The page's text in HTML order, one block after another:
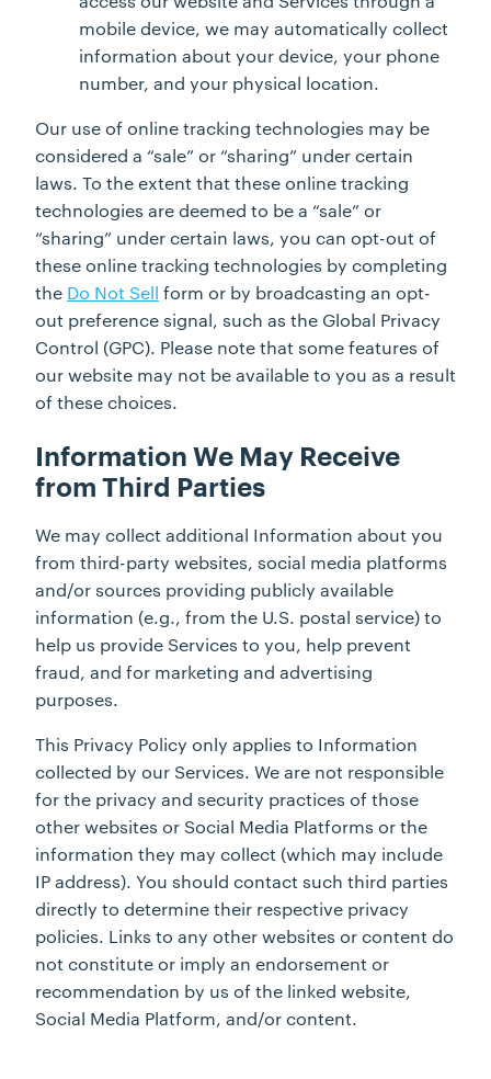
mobile device, we may automatically collect
information about your device, your phone
number, and your physical location.
Our use of online tracking technologies may be
considered a “sale” or “sharing” under certain
laws. To the extent that these online tracking
technologies are deemed to be a “sale” or
“sharing” under certain laws, you can opt-out of
these online tracking technologies by completing
the Do Not Sell form or by broadcasting an opt-
out preference signal, such as the Global Privacy
Control (GPC). Please note that some features of
our website may not be available to you as a result
of these choices.
Information We May Receive
from Third Parties
We may collect additional Information about you
from third-party websites, social media platforms
and/or sources providing publicly available
information (e.g., from the U.S. postal service) to
help us provide Services to you, help prevent
fraud, and for marketing and advertising
purposes.
This Privacy Policy only applies to Information
collected by our Services. We are not responsible
for the privacy and security practices of those
other websites or Social Media Platforms or the
information they may collect (which may include
IP address). You should contact such third parties
directly to determine their respective privacy
policies. Links to any other websites or content do
not constitute or imply an endorsement or
recommendation by us of the linked website,
Social Media Platform, and/or content.